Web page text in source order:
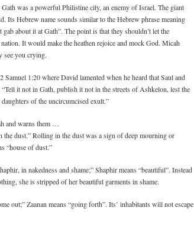
was a powerful Philistine city, an enemy of Israel. The giant
Its Hebrew name sounds similar to the Hebrew phrase meaning
about it at Gath”. The point is that they shouldn’t let the
It would make the heathen rejoice and mock God. Micah
see you crying.
Samuel 1:20 where David lamented when he heard that Saul and
it not in Gath, publish it not in the streets of Ashkelon, lest the
of the uncircumcised exult.”
and warns them …
dust.” Rolling in the dust was a sign of deep mourning or
“house of dust.”
in nakedness and shame;” Shaphir means “beautiful”. Instead
she is stripped of her beautiful garments in shame.
out;” Zaanan means “going forth”. Its’ inhabitants will not escape